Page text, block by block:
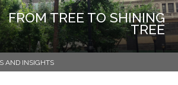
FROM TREE TO SHINING
TREE
AND INSIGHTS